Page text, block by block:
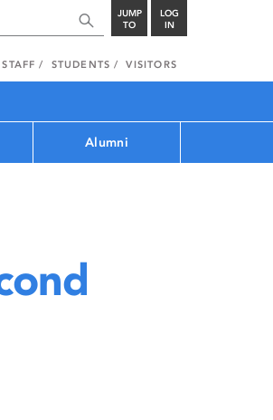
JUMP
TO
LOG
IN
STUDENTS VISITORS
Alumni